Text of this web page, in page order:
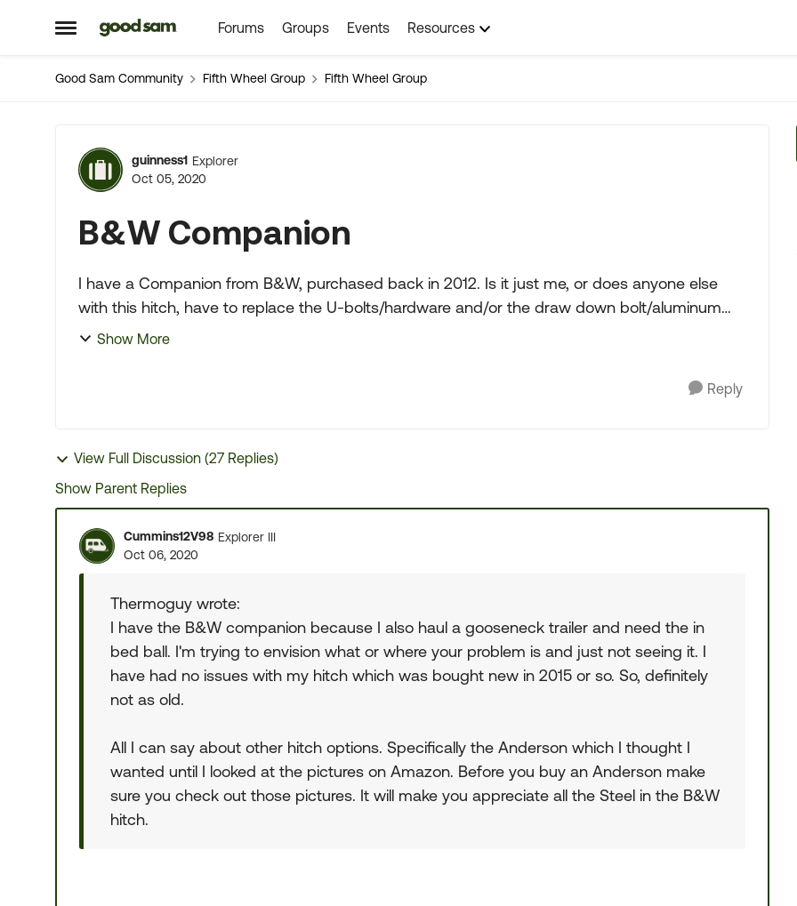
Open Side Menu
Skip to content Forums Groups Events Resources
Good Sam Community Fifth Wheel Group Fifth Wheel Group
Forum Discussion
guinness1 Explorer
Oct 05, 2020
B&W Companion
I have a Companion from B&W, purchased back in 2012. Is it just me, or does anyone else
with this hitch, have to replace the U-bolts/hardware and/or the draw down bolt/aluminum
block? I have to replac...
Show More
Reply
View Full Discussion (27 Replies)
Show Parent Replies
Cummins12V98 Explorer III
Oct 06, 2020
Thermoguy wrote:
I have the B&W companion because I also haul a gooseneck trailer and need the in
bed ball. I'm trying to envision what or where your problem is and just not seeing it. I
have had no issues with my hitch which was bought new in 2015 or so. So, definitely
not as old.
All I can say about other hitch options. Specifically the Anderson which I thought I
wanted until I looked at the pictures on Amazon. Before you buy an Anderson make
sure you check out those pictures. It will make you appreciate all the Steel in the B&W
hitch.